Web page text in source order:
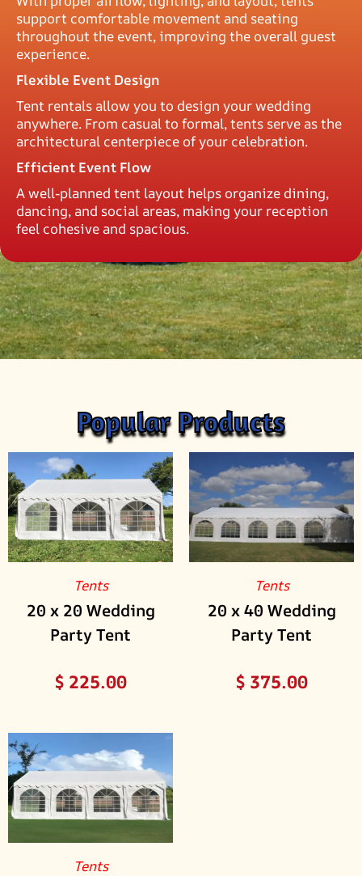
support comfortable movement and seating
throughout the event, improving the overall guest
experience.
Flexible Event Design
Tent rentals allow you to design your wedding
anywhere. From casual to formal, tents serve as the
architectural centerpiece of your celebration.
Efficient Event Flow
A well-planned tent layout helps organize dining,
dancing, and social areas, making your reception
feel cohesive and spacious.
Popular Products
Tents
20 x 20 Wedding
Party Tent
$225.00
Tents
20 x 40 Wedding
Party Tent
$375.00
Tents